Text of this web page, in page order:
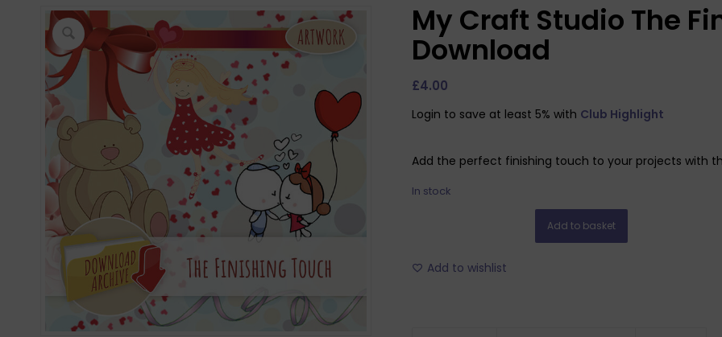
My Craft Studio The
Download
£4.00
Login to save at least 5% with Club Highlight
Add the perfect finishing touch to your projects with
In stock
Add to basket
Add to wishlist